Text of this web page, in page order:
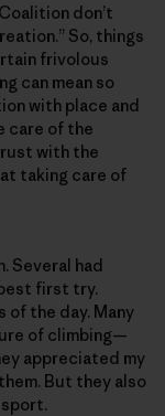
don’t
So, things
frivolous
can mean so
with place and
care of the
with the
taking care of
Several had
first try.
the day. Many
of climbing—
appreciated my
But they also